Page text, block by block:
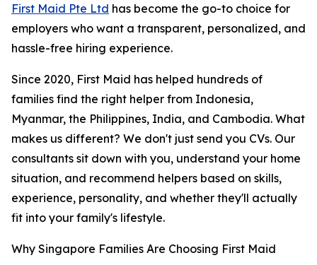
First Maid Pte Ltd has become the go-to choice for
employers who want a transparent, personalized, and
hassle-free hiring experience.
Since 2020, First Maid has helped hundreds of
families find the right helper from Indonesia,
Myanmar, the Philippines, India, and Cambodia. What
makes us different? We don't just send you CVs. Our
consultants sit down with you, understand your home
situation, and recommend helpers based on skills,
experience, personality, and whether they'll actually
fit into your family's lifestyle.
Why Singapore Families Are Choosing First Maid